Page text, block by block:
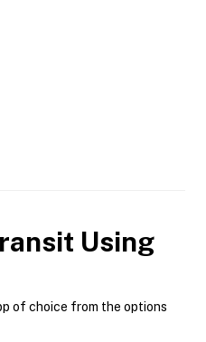
Using
of choice from the options